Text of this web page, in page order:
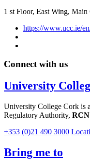
1 st Floor, East Wing, Main
https://www.ucc.ie/
Connect with us
University
University College Cork is
Regulatory Authority, RCN
+353 (0)21 490 3000
Bring me to